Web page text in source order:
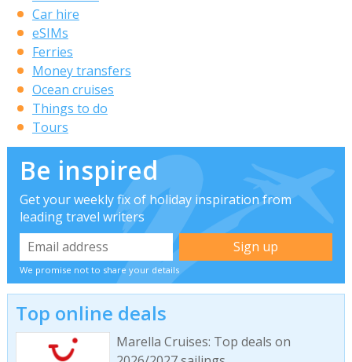
Car hire
eSIMs
Ferries
Money transfers
Ocean cruises
Things to do
Tours
Be inspired
Get your weekly fix of holiday inspiration from
leading travel writers
We promise not to share your details
Top online deals
Marella Cruises: Top deals on